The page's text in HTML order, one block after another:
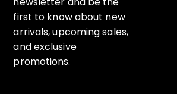
first to know about new
arrivals, upcoming sales,
and exclusive
promotions.